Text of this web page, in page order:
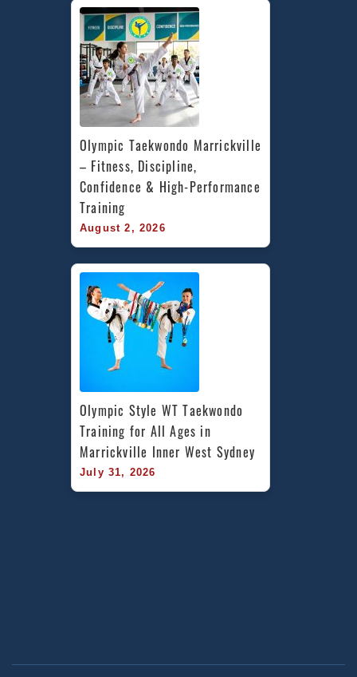
Olympic Taekwondo Marrickville
– Fitness, Discipline,
Confidence & High-Performance
Training
August 2, 2026
Olympic Style WT Taekwondo
Training for All Ages in
Marrickville Inner West Sydney
July 31, 2026